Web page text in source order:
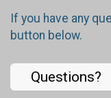
If you have any
button below.
Questions?